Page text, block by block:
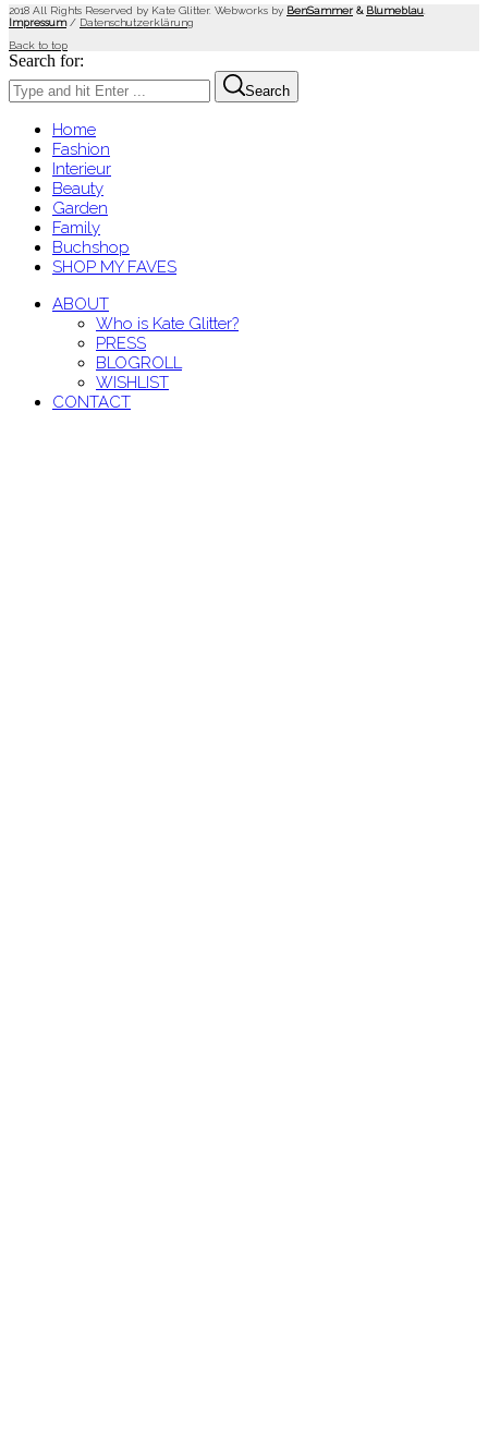
2018 All Rights Reserved by Kate Glitter. Webworks by BenSammer & Blumeblau
Impressum/ Datenschutzerklärung
Back to top
Search for:
Search
Home
Fashion
Interieur
Beauty
Garden
Family
Buchshop
SHOP MY FAVES
ABOUT
Who is Kate Glitter?
PRESS
BLOGROLL
WISHLIST
CONTACT